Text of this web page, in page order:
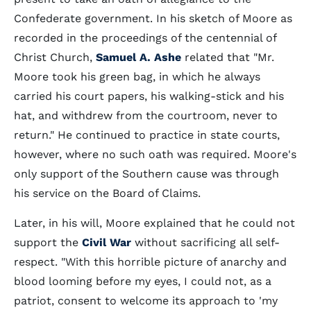
Confederate government. In his sketch of Moore as
recorded in the proceedings of the centennial of
Christ Church, Samuel A. Ashe related that "Mr.
Moore took his green bag, in which he always
carried his court papers, his walking-stick and his
hat, and withdrew from the courtroom, never to
return." He continued to practice in state courts,
however, where no such oath was required. Moore's
only support of the Southern cause was through
his service on the Board of Claims.
Later, in his will, Moore explained that he could not
support the Civil War without sacrificing all self-
respect. "With this horrible picture of anarchy and
blood looming before my eyes, I could not, as a
patriot, consent to welcome its approach to 'my